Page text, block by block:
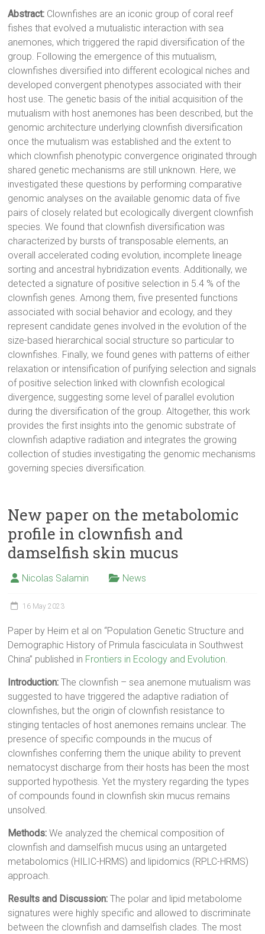
Abstract: Clownfishes are an iconic group of coral reef
fishes that evolved a mutualistic interaction with sea
anemones, which triggered the rapid diversification of the
group. Following the emergence of this mutualism,
clownfishes diversified into different ecological niches and
developed convergent phenotypes associated with their
host use. The genetic basis of the initial acquisition of the
mutualism with host anemones has been described, but the
genomic architecture underlying clownfish diversification
once the mutualism was established and the extent to
which clownfish phenotypic convergence originated through
shared genetic mechanisms are still unknown. Here, we
investigated these questions by performing comparative
genomic analyses on the available genomic data of five
pairs of closely related but ecologically divergent clownfish
species. We found that clownfish diversification was
characterized by bursts of transposable elements, an
overall accelerated coding evolution, incomplete lineage
sorting and ancestral hybridization events. Additionally, we
detected a signature of positive selection in 5.4 % of the
clownfish genes. Among them, five presented functions
associated with social behavior and ecology, and they
represent candidate genes involved in the evolution of the
size-based hierarchical social structure so particular to
clownfishes. Finally, we found genes with patterns of either
relaxation or intensification of purifying selection and signals
of positive selection linked with clownfish ecological
divergence, suggesting some level of parallel evolution
during the diversification of the group. Altogether, this work
provides the first insights into the genomic substrate of
clownfish adaptive radiation and integrates the growing
collection of studies investigating the genomic mechanisms
governing species diversification.
New paper on the metabolomic
profile in clownfish and
damselfish skin mucus
Nicolas Salamin News
16 May 2023
Paper by Heim et al on “Population Genetic Structure and
Demographic History of Primula fasciculata in Southwest
China” published in Frontiers in Ecology and Evolution.
Introduction: The clownfish – sea anemone mutualism was
suggested to have triggered the adaptive radiation of
clownfishes, but the origin of clownfish resistance to
stinging tentacles of host anemones remains unclear. The
presence of specific compounds in the mucus of
clownfishes conferring them the unique ability to prevent
nematocyst discharge from their hosts has been the most
supported hypothesis. Yet the mystery regarding the types
of compounds found in clownfish skin mucus remains
unsolved.
Methods: We analyzed the chemical composition of
clownfish and damselfish mucus using an untargeted
metabolomics (HILIC-HRMS) and lipidomics (RPLC-HRMS)
approach.
Results and Discussion: The polar and lipid metabolome
signatures were highly specific and allowed to discriminate
between the clownfish and damselfish clades. The most